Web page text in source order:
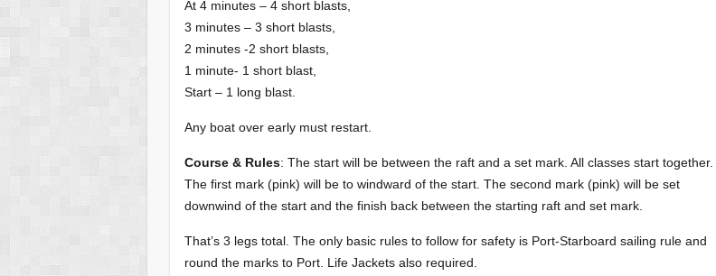
At 4 minutes – 4 short blasts,
3 minutes – 3 short blasts,
2 minutes -2 short blasts,
1 minute- 1 short blast,
Start – 1 long blast.
Any boat over early must restart.
Course & Rules: The start will be between the raft and a set mark. All classes start together.
The first mark (pink) will be to windward of the start. The second mark (pink) will be set
downwind of the start and the finish back between the starting raft and set mark.
That’s 3 legs total. The only basic rules to follow for safety is Port-Starboard sailing rule and
round the marks to Port. Life Jackets also required.